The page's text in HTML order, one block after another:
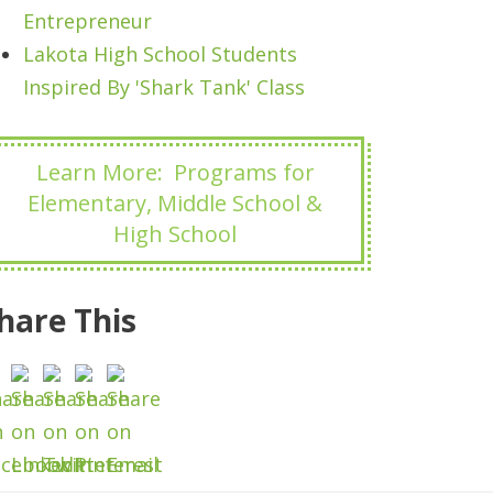
Entrepreneur
Lakota High School Students
Inspired By 'Shark Tank' Class
Learn More: Programs for
Elementary, Middle School &
High School
This